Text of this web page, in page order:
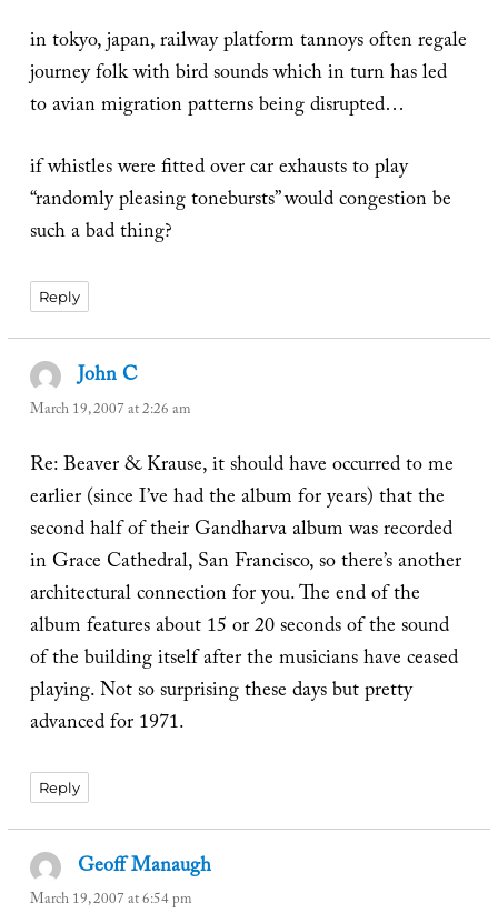
in tokyo, japan, railway platform tannoys often regale
journey folk with bird sounds which in turn has led
to avian migration patterns being disrupted…
if whistles were fitted over car exhausts to play
“randomly pleasing tonebursts” would congestion be
such a bad thing?
Reply
John Csays:
March 19, 2007 at 2:26 am
Re: Beaver & Krause, it should have occurred to me
earlier (since I’ve had the album for years) that the
second half of their Gandharva album was recorded
in Grace Cathedral, San Francisco, so there’s another
architectural connection for you. The end of the
album features about 15 or 20 seconds of the sound
of the building itself after the musicians have ceased
playing. Not so surprising these days but pretty
advanced for 1971.
Reply
Geoff Manaugh
March 19, 2007 at 6:54 pm